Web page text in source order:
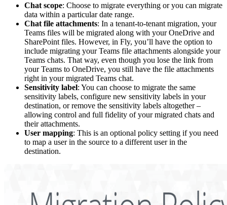
Chat scope: Choose to migrate everything or you can migrate
data within a particular date range.
Chat file attachments: In a tenant-to-tenant migration, your
Teams files will be migrated along with your OneDrive and
SharePoint files. However, in Fly, you’ll have the option to
include migrating your Teams file attachments alongside your
Teams chats. That way, even though you lose the link from
your Teams to OneDrive, you still have the file attachments
right in your migrated Teams chat.
Sensitivity label: You can choose to migrate the same
sensitivity labels, configure new sensitivity labels in your
destination, or remove the sensitivity labels altogether –
allowing control and full fidelity of your migrated chats and
their attachments.
User mapping: This is an optional policy setting if you need
to map a user in the source to a different user in the
destination.